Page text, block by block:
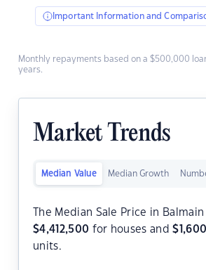
Important Information and
Monthly repayments based on a $500,000
years.
Market Trends
Median Value Median Growth
The Median Sale Price in Balmain
$4,412,500 for houses and$
units.